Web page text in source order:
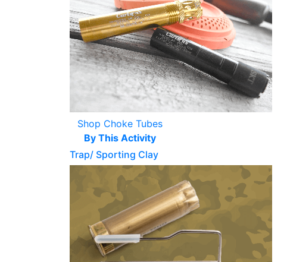
Shop Choke Tubes
By This Activity
Trap/ Sporting Clay